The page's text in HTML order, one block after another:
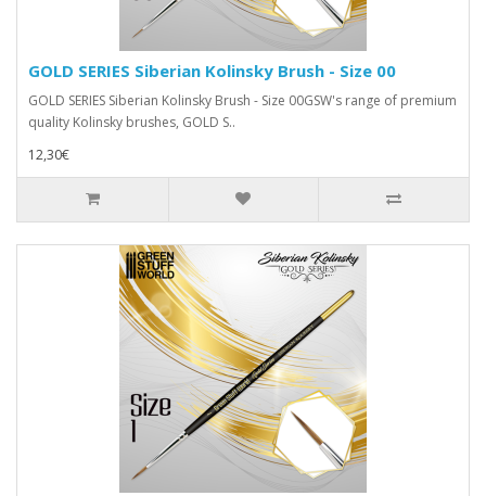
GOLD SERIES Siberian Kolinsky Brush - Size 00
GOLD SERIES Siberian Kolinsky Brush - Size 00GSW's range of premium
quality Kolinsky brushes, GOLD S..
12,30€